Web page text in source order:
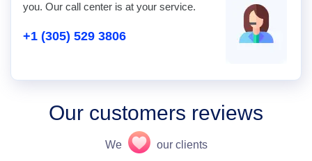
you. Our call center is at your service.
+1 (305) 529 3806
Our customers reviews
We our clients